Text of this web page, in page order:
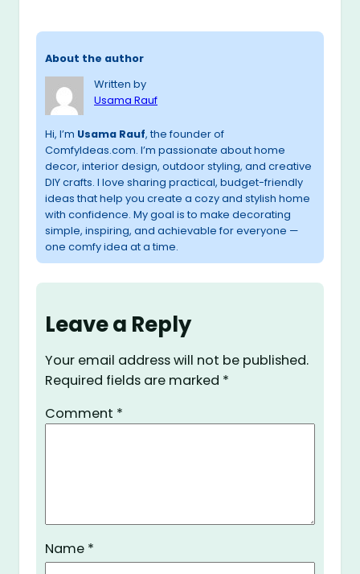
About the author
Written by
Usama Rauf
Hi, I’m Usama Rauf, the founder of
ComfyIdeas.com. I’m passionate about home
decor, interior design, outdoor styling, and creative
DIY crafts. I love sharing practical, budget-friendly
ideas that help you create a cozy and stylish home
with confidence. My goal is to make decorating
simple, inspiring, and achievable for everyone —
one comfy idea at a time.
Leave a Reply
Your email address will not be published.
Required fields are marked *
Comment *
Name *